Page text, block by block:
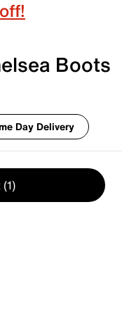
Boots
Day Delivery
(1)